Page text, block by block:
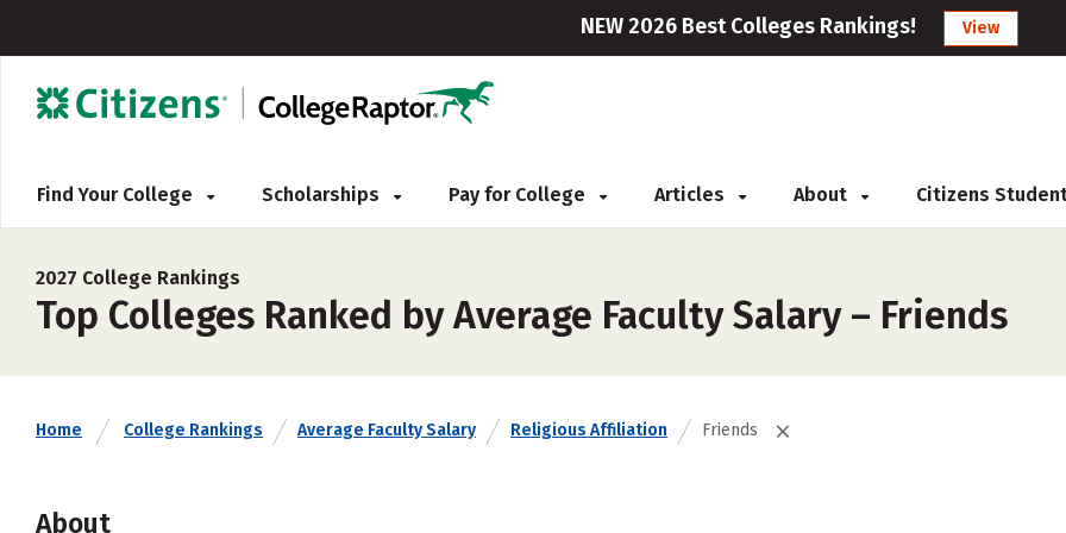
NEW 2026 Best Colleges Rankings! View
Find Your College Scholarships Pay for College Articles About Citizens
2027 College Rankings
Top Colleges Ranked by Average Faculty Salary – Friends
Home College Rankings Average Faculty Salary Religious Affiliation Friends
About